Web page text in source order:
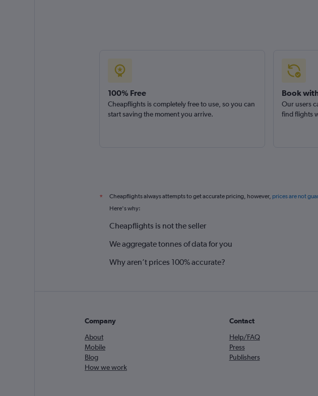
100% Free
Cheapflights is completely free to use, so you can
start saving the moment you arrive.
Book
Our users
find flights
* Cheapflights always attempts to get accurate pricing, however, prices are not
Here's why:
Cheapflights is not the seller
We aggregate tonnes of data for you
Why aren’t prices 100% accurate?
Company
About
Mobile
Blog
How we work
Contact
Help/FAQ
Press
Publishers